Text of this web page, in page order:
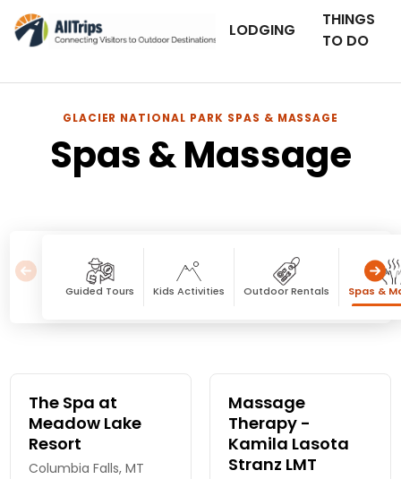
LODGING
THINGS
TO DO
GLACIER NATIONAL PARK SPAS & MASSAGE
Spas & Massage
Guided Tours Kids Activities Outdoor Rentals Spas &
The Spa at
Meadow Lake
Resort
Columbia Falls, MT
Massage
Therapy -
Kamila Lasota
Stranz LMT